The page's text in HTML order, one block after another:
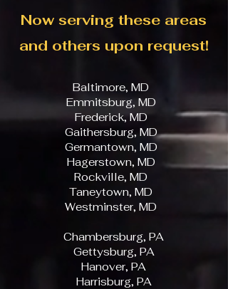
Baltimore, MD
Emmitsburg, MD
Frederick, MD
Gaithersburg, MD
Germantown, MD
Hagerstown, MD
Rockville, MD
Taneytown, MD
Westminster, MD
Chambersburg, PA
Gettysburg, PA
Hanover, PA
Harrisburg, PA
Now serving these areas
and others upon request!